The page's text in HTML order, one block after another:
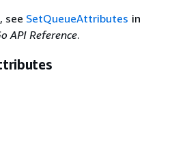
see SetQueueAttributes in
API Reference.